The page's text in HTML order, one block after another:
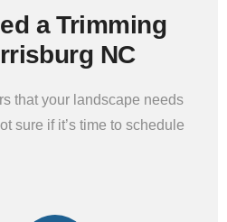
a Trimming
NC
that your landscape needs
sure if it’s time to schedule